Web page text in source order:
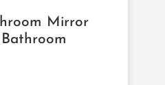
Mirror
Bathroom